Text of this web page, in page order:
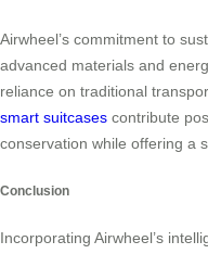
Airwheel’s commitment to
advanced materials and
reliance on traditional
smart suitcases contribute
conservation while offering a
Conclusion
Incorporating Airwheel’s